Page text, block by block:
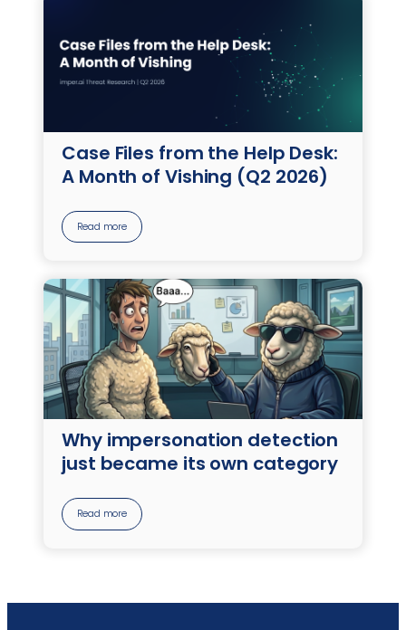
Case Files from the Help Desk:
A Month of Vishing (Q2 2026)
Read more
Why impersonation detection
just became its own category
Read more